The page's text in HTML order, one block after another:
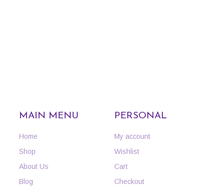
MAIN MENU
Home
Shop
About Us
Blog
PERSONAL
My account
Wishlist
Cart
Checkout